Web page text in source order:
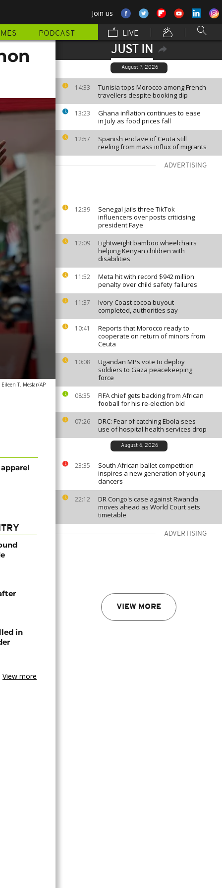
Join us
PODCAST LIVE
JUST IN
August 7, 2026
14:33
Tunisia tops Morocco among French
travellers despite booking dip
13:23
Ghana inflation continues to ease
in July as food prices fall
12:57
Spanish enclave of Ceuta still
reeling from mass influx of migrants
ADVERTISING
12:39
Senegal jails three TikTok
influencers over posts criticising
president Faye
12:09
Lightweight bamboo wheelchairs
helping Kenyan children with
disabilities
11:52
Meta hit with record $942 million
penalty over child safety failures
11:37
Ivory Coast cocoa buyout
completed, authorities say
10:41
Reports that Morocco ready to
cooperate on return of minors from
Ceuta
10:08
Ugandan MPs vote to deploy
soldiers to Gaza peacekeeping
force
08:35
FIFA chief gets backing from African
fooball for his re-election bid
07:26
DRC: Fear of catching Ebola sees
use of hospital health services drop
August 6, 2026
23:35
South African ballet competition
inspires a new generation of young
dancers
22:12
DR Congo's case against Rwanda
moves ahead as World Court sets
timetable
ADVERTISING
VIEW MORE
Eileen T. Meslar/AP
in
View more